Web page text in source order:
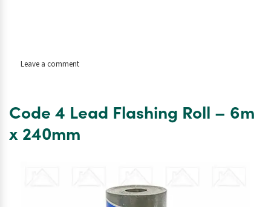
Leave a commenton
Flashing
–
Code 4 Lead Flashing Roll – 6m
x 240mm